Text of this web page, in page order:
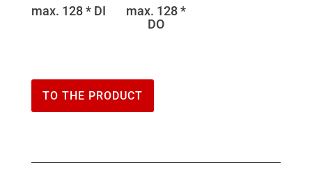
max. 128 * DI
max. 128 *
DO
TO THE PRODUCT